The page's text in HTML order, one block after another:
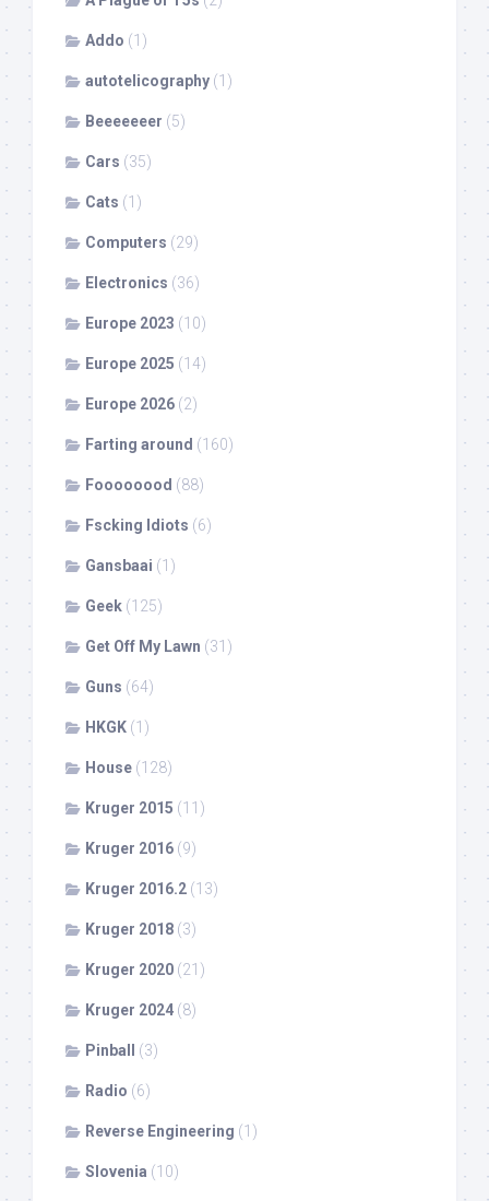
Addo (1)
autotelicography (1)
Beeeeeeer (5)
Cars (35)
Cats (1)
Computers (29)
Electronics (36)
Europe 2023 (10)
Europe 2025 (14)
Europe 2026 (2)
Farting around (160)
Foooooood (88)
Fscking Idiots (6)
Gansbaai (1)
Geek (125)
Get Off My Lawn (31)
Guns (64)
HKGK (1)
House (128)
Kruger 2015 (11)
Kruger 2016 (9)
Kruger 2016.2 (13)
Kruger 2018 (3)
Kruger 2020 (21)
Kruger 2024 (8)
Pinball (3)
Radio (6)
Reverse Engineering (1)
Slovenia (10)